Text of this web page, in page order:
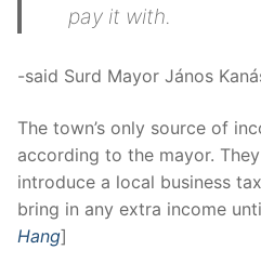
pay it with.
-said Surd Mayor János
The town’s only source of
according to the mayor.
introduce a local business
bring in any extra income
Hang]